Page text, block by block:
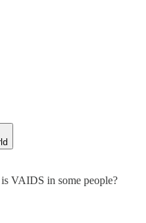
VAIDS in some people?